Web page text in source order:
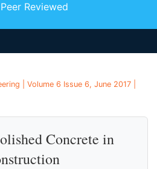
Reviewed
| Volume 6 Issue 6, June 2017 |
Concrete in